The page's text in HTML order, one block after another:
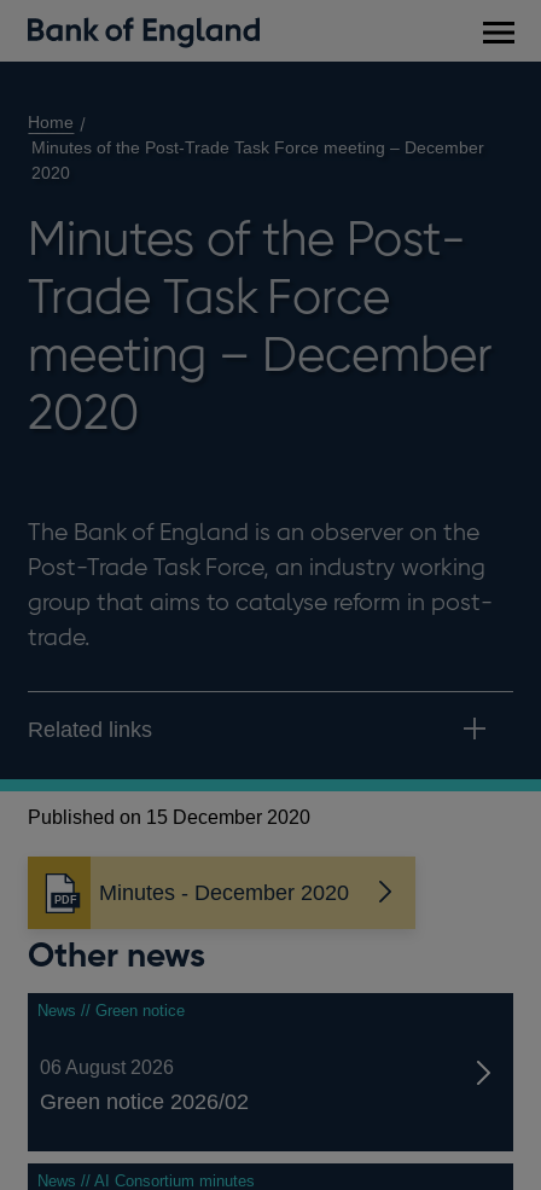
Home
Minutes of the Post-Trade Task Force meeting – December
2020
Minutes of the Post-
Trade Task Force
meeting – December
2020
The Bank of England is an observer on the
Post-Trade Task Force, an industry working
group that aims to catalyse reform in post-
trade.
Related links
Published on 15 December 2020
Minutes - December 2020
Opens
in
a
window
Other news
News // Green notice
06 August 2026
Green notice 2026/02
News // AI Consortium minutes